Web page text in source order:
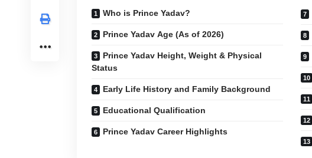
Who is Prince Yadav?
Prince Yadav Age (As of 2026)
Prince Yadav Height, Weight & Physical
Status
Early Life History and Family Background
Educational Qualification
Prince Yadav Career Highlights